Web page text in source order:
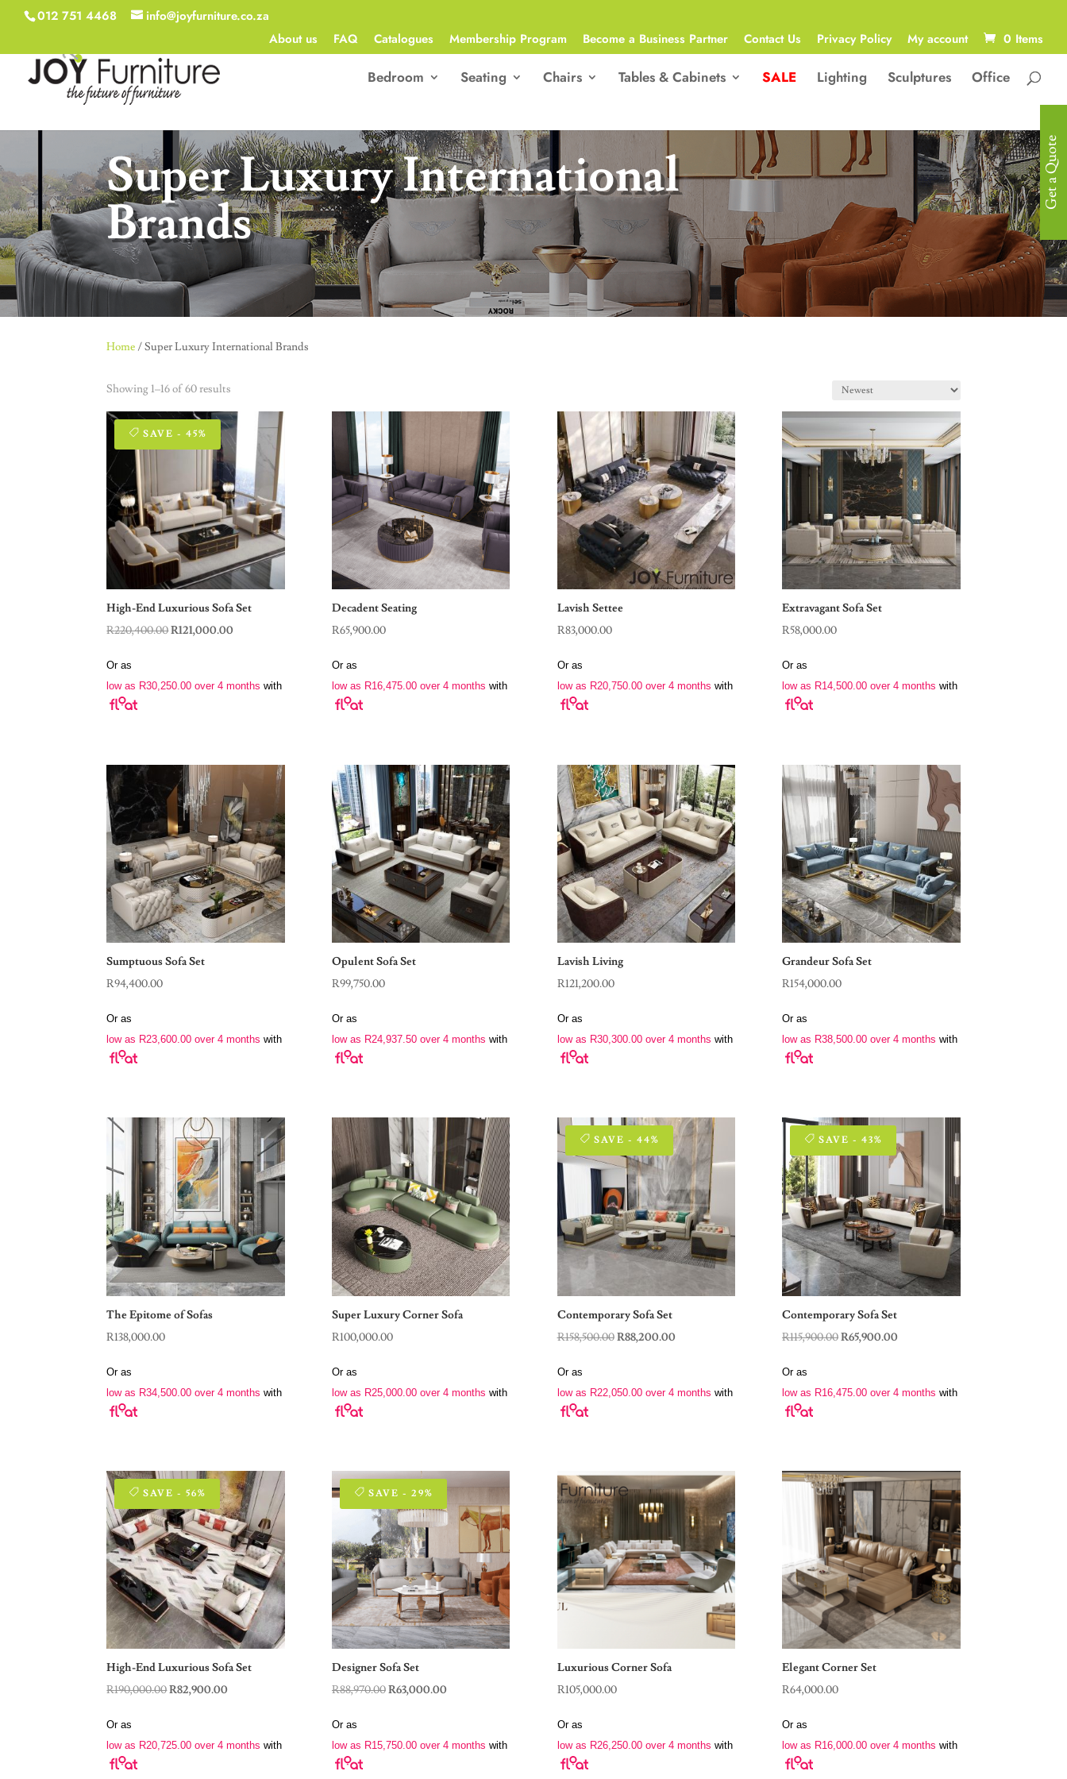
012 751 4468
info@joyfurniture.co.za
About us
FAQ Catalogues Membership Program Become a Business Partner Contact Us Privacy Policy My account 0 Items
Bedroom Seating Chairs Tables & Cabinets SALE Lighting Sculptures Office
Super Luxury International
Brands
Home / Super Luxury International Brands
Showing 1–16 of 60 results
SAVE - 45%
High-End Luxurious Sofa Set
R220,400.00Original
R220,400.00.
R121,000.00
R121,000.00.
Or as
low as R30,250.00 over 4 months with
Decadent Seating
R65,900.00
Or as
low as R16,475.00over 4 months with
Lavish Settee
R83,000.00
Or as
low as R20,750.00over 4 months with
Extravagant Sofa Set
R58,000.00
Or as
low as R14,500.00 over 4 months with
Sumptuous Sofa Set
R94,400.00
Or as
low as R23,600.00 over 4 months with
Opulent Sofa Set
R99,750.00
Or as
low as R24,937.50over 4 months with
Lavish Living
R121,200.00
Or as
low as R30,300.00over 4 months with
Grandeur Sofa Set
R154,000.00
Or as
low as R38,500.00 over 4 months with
The Epitome of Sofas
R138,000.00
Or as
low as R34,500.00 over 4 months with
Super Luxury Corner Sofa
R100,000.00
Or as
low as R25,000.00over 4 months with
SAVE - 44%
Contemporary Sofa Set
R158,500.00Original
R158,500.00.
R88,200.00Current
R88,200.00.
Or as
low as R22,050.00over 4 months with
SAVE - 43%
Contemporary Sofa Set
R115,900.00Original
R115,900.00.
R65,900.00
R65,900.00.
Or as
low as R16,475.00 over 4 months with
SAVE - 56%
High-End Luxurious Sofa Set
R190,000.00Original
R190,000.00.
R82,900.00
R82,900.00.
Or as
low as R20,725.00 over 4 months with
SAVE - 29%
Designer Sofa Set
R88,970.00Original
R88,970.00.
R63,000.00Current
R63,000.00.
Or as
low as R15,750.00over 4 months with
Luxurious Corner Sofa
R105,000.00
Or as
low as R26,250.00over 4 months with
Elegant Corner Set
R64,000.00
Or as
low as R16,000.00 over 4 months with
Get a Quote